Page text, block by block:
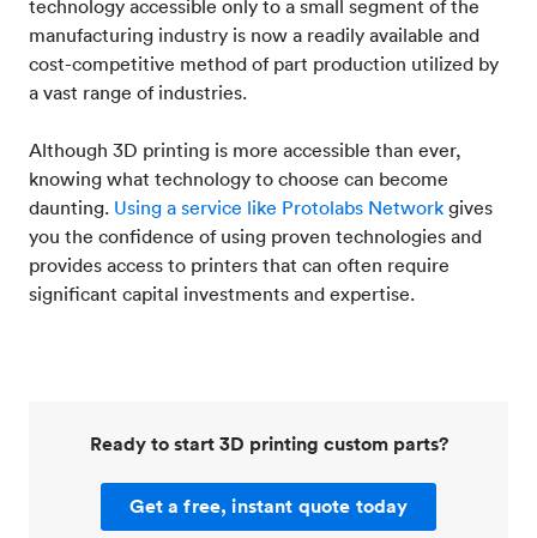
technology accessible only to a small segment of the
manufacturing industry is now a readily available and
cost-competitive method of part production utilized by
a vast range of industries.
Although 3D printing is more accessible than ever,
knowing what technology to choose can become
daunting. Using a service like Protolabs Network gives
you the confidence of using proven technologies and
provides access to printers that can often require
significant capital investments and expertise.
Ready to start 3D printing custom parts?
Get a free, instant quote today